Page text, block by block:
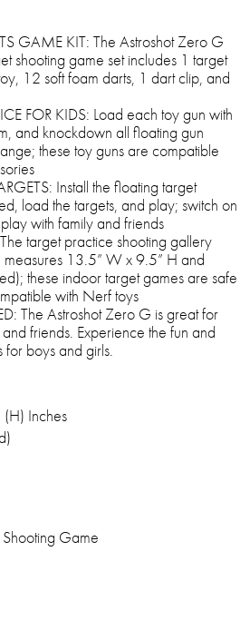
GAME KIT: The Astroshot Zero G
shooting game set includes 1 target
12 soft foam darts, 1 dart clip, and
FOR KIDS: Load each toy gun with
and knockdown all floating gun
these toy guns are compatible
Install the floating target
load the targets, and play; switch on
with family and friends
target practice shooting gallery
measures 13.5” W x 9.5” H and
these indoor target games are safe
with Nerf toys
The Astroshot Zero G is great for
friends. Experience the fun and
for boys and girls.
Inches
Game